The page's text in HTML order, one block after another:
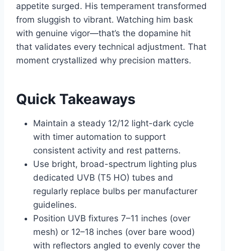
appetite surged. His temperament transformed
from sluggish to vibrant. Watching him bask
with genuine vigor—that’s the dopamine hit
that validates every technical adjustment. That
moment crystallized why precision matters.
Quick Takeaways
Maintain a steady 12/12 light-dark cycle
with timer automation to support
consistent activity and rest patterns.
Use bright, broad-spectrum lighting plus
dedicated UVB (T5 HO) tubes and
regularly replace bulbs per manufacturer
guidelines.
Position UVB fixtures 7–11 inches (over
mesh) or 12–18 inches (over bare wood)
with reflectors angled to evenly cover the